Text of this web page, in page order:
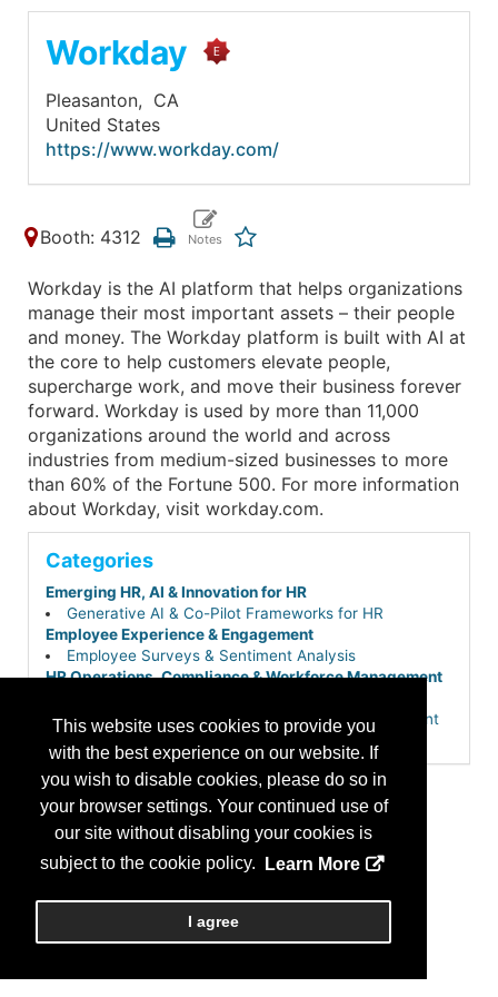
This website uses cookies to provide you
with the best experience on our website. If
you wish to disable cookies, please do so in
your browser settings. Your continued use of
our site without disabling your cookies is
subject to the cookie policy.
Learn More
I agree
Workday
Pleasanton, CA
United States
https://www.workday.com/
Booth: 4312
Workday is the AI platform that helps organizations
manage their most important assets – their people
and money. The Workday platform is built with AI at
the core to help customers elevate people,
supercharge work, and move their business forever
forward. Workday is used by more than 11,000
organizations around the world and across
industries from medium-sized businesses to more
than 60% of the Fortune 500. For more information
about Workday, visit workday.com.
Categories
Emerging HR, AI & Innovation for HR
Generative AI & Co-Pilot Frameworks for HR
Employee Experience & Engagement
Employee Surveys & Sentiment Analysis
HR Operations, Compliance & Workforce Management
HR Service Delivery & Employee Case Management
Workforce Management & Scheduling
Learning, Development & Career Growth
Skills-Based Hiring & Internal Talent Mobility
Performance & Talent Management
Workforce Planning & People Analytics
Talent Acquisition & Hiring
Contingent & Project-Based)